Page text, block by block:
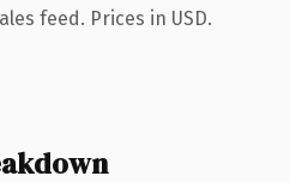
feed. Prices in USD.